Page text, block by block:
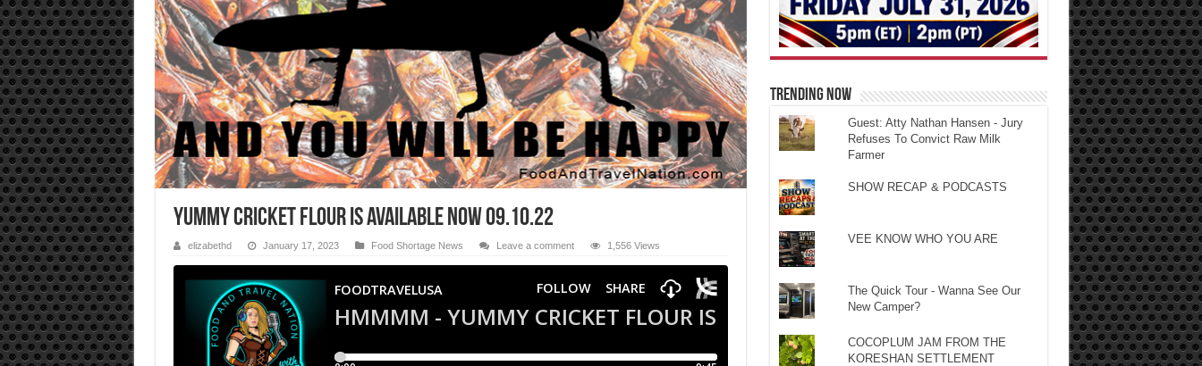
YUMMY CRICKET FLOUR IS AVAILABLE NOW 09.10.22
elizabethd January 17, 2023 Food Shortage News Leave a comment 1,556 Views
TRENDING NOW
Guest: Atty Nathan Hansen - Jury
Refuses To Convict Raw Milk
Farmer
SHOW RECAP & PODCASTS
VEE KNOW WHO YOU ARE
The Quick Tour - Wanna See Our
New Camper?
COCOPLUM JAM FROM THE
KORESHAN SETTLEMENT